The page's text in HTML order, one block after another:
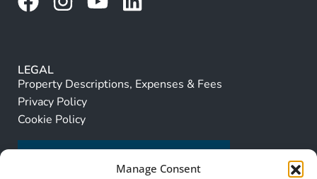
Manage Consent
LEGAL
Property Descriptions, Expenses & Fees
Privacy Policy
Cookie Policy